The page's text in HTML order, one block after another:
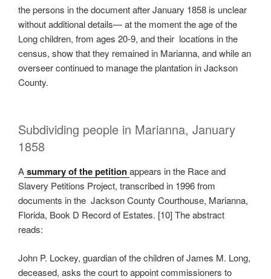
the persons in the document after January 1858 is unclear
without additional details— at the moment the age of the
Long children, from ages 20-9, and their locations in the
census, show that they remained in Marianna, and while an
overseer continued to manage the plantation in Jackson
County.
Subdividing people in Marianna, January
1858
Asummary of the petitionappears in the Race and
Slavery Petitions Project, transcribed in 1996 from
documents in the Jackson County Courthouse, Marianna,
Florida, Book D Record of Estates. [10] The abstract
reads:
John P. Lockey, guardian of the children of James M. Long,
deceased, asks the court to appoint commissioners to